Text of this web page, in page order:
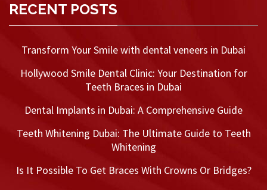
RECENT POSTS
Transform Your Smile with dental veneers in Dubai
Hollywood Smile Dental Clinic: Your Destination for
Teeth Braces in Dubai
Dental Implants in Dubai: A Comprehensive Guide
Teeth Whitening Dubai: The Ultimate Guide to Teeth
Whitening
Is It Possible To Get Braces With Crowns Or Bridges?